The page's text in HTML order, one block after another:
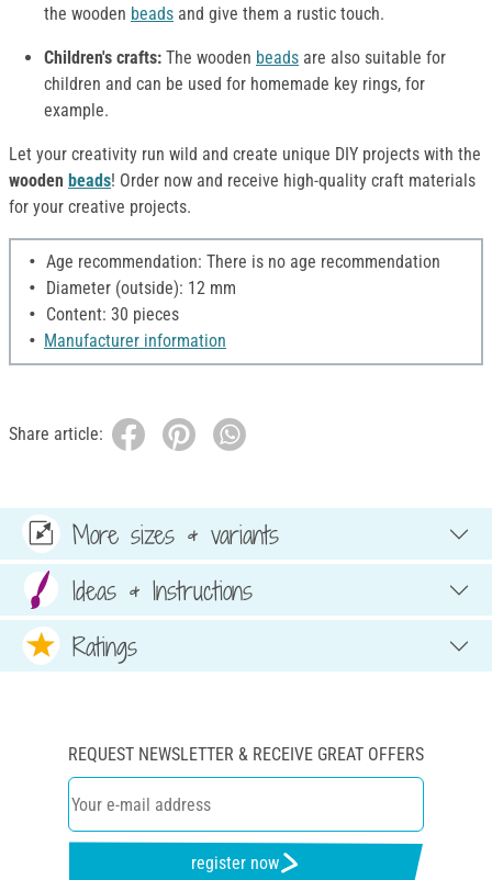
the wooden beads and give them a rustic touch.
Children's crafts: The wooden beads are also suitable for
children and can be used for homemade key rings, for
example.
Let your creativity run wild and create unique DIY projects with the
wooden beads! Order now and receive high-quality craft materials
for your creative projects.
Age recommendation: There is no age recommendation
Diameter (outside): 12 mm
Content: 30 pieces
Manufacturer information
Share article:
More sizes & variants
Ideas & Instructions
Ratings
REQUEST NEWSLETTER & RECEIVE GREAT OFFERS
register now